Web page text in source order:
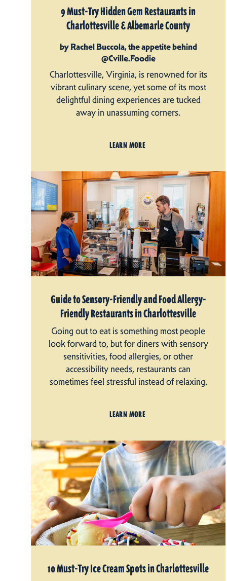
9 Must-Try Hidden Gem Restaurants in
Charlottesville & Albemarle County
by Rachel Buccola, the appetite behind
@Cville.Foodie
Charlottesville, Virginia, is renowned for its
vibrant culinary scene, yet some of its most
delightful dining experiences are tucked
away in unassuming corners.
LEARN MORE
Guide to Sensory-Friendly and Food Allergy-
Friendly Restaurants in Charlottesville
Going out to eat is something most people
look forward to, but for diners with sensory
sensitivities, food allergies, or other
accessibility needs, restaurants can
sometimes feel stressful instead of relaxing.
LEARN MORE
10 Must-Try Ice Cream Spots in Charlottesville